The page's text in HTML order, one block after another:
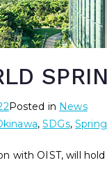
Posted in News
,SDGs,
with OIST, will